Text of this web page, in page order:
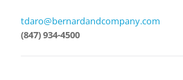
tdaro@bernardandcompany.com
(847) 934-4500